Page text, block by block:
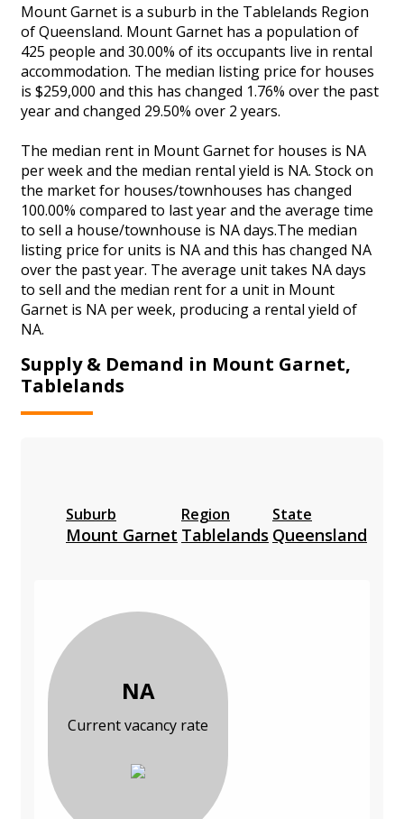
Mount Garnet is a suburb in the Tablelands Region
of Queensland. Mount Garnet has a population of
425 people and 30.00% of its occupants live in rental
accommodation. The median listing price for houses
is $259,000 and this has changed 1.76% over the past
year and changed 29.50% over 2 years.
The median rent in Mount Garnet for houses is NA
per week and the median rental yield is NA. Stock on
the market for houses/townhouses has changed
100.00% compared to last year and the average time
to sell a house/townhouse is NA days.The median
listing price for units is NA and this has changed NA
over the past year. The average unit takes NA days
to sell and the median rent for a unit in Mount
Garnet is NA per week, producing a rental yield of
NA.
Supply & Demand in Mount Garnet,
Tablelands
Suburb
Mount Garnet
Region
Tablelands
State
Queensland
NA
Current vacancy rate